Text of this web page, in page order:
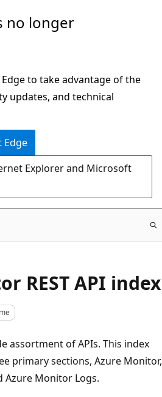
no longer
to take advantage of the
updates, and technical
Edge
Explorer and Microsoft
REST API index
assortment of APIs. This index
primary sections, Azure Monitor,
Azure Monitor Logs.